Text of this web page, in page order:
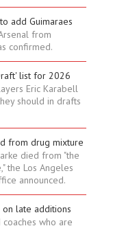
add Guimaraes
from
confirmed.
list for 2026
Eric Karabell
should in drafts
from drug mixture
died from "the
the Los Angeles
announced.
on late additions
coaches who are